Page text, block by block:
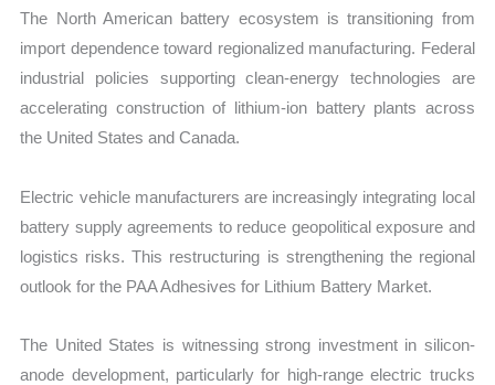
The North American battery ecosystem is transitioning from
import dependence toward regionalized manufacturing. Federal
industrial policies supporting clean-energy technologies are
accelerating construction of lithium-ion battery plants across
the United States and Canada.
Electric vehicle manufacturers are increasingly integrating local
battery supply agreements to reduce geopolitical exposure and
logistics risks. This restructuring is strengthening the regional
outlook for the PAA Adhesives for Lithium Battery Market.
The United States is witnessing strong investment in silicon-
anode development, particularly for high-range electric trucks